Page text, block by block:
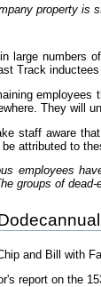
property is
large numbers
Track
They will
staff aware
attributed to
employees
groups of
and Bill with
report on the